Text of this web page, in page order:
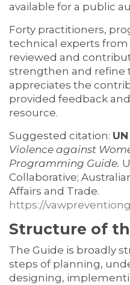
available for a public
Forty practitioners,
technical experts
reviewed and
strengthen and refine
appreciates the
provided feedback
resource.
Suggested citation:
Violence against
Programming Guide.
Collaborative;
Affairs and Trade.
https://
Structure of
The Guide is broadly
steps of planning,
designing,